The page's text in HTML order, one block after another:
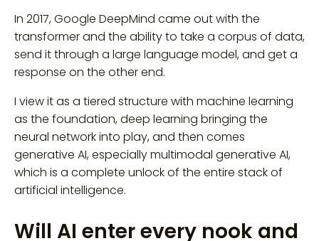
In 2017, Google DeepMind came out with the
transformer and the ability to take a corpus of data,
send it through a large language model, and get a
response on the other end.
I view it as a tiered structure with machine learning
as the foundation, deep learning bringing the
neural network into play, and then comes
generative AI, especially multimodal generative AI,
which is a complete unlock of the entire stack of
artificial intelligence.
Will AI enter every nook and